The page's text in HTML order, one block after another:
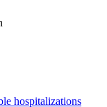
hospitalizations